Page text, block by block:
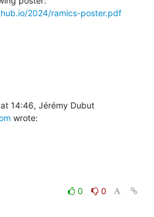
2024/ramics-poster.pdf
wrote:
0
0